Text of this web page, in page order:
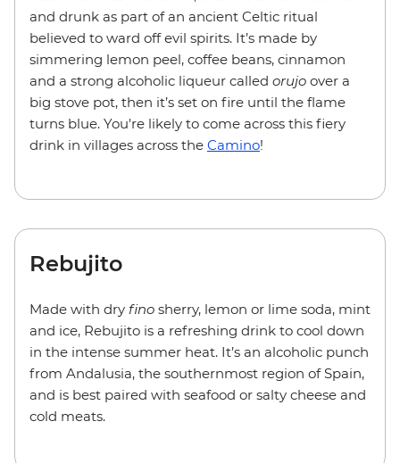
and drunk as part of an ancient Celtic ritual
believed to ward off evil spirits. It’s made by
simmering lemon peel, coffee beans, cinnamon
and a strong alcoholic liqueur called orujo over a
big stove pot, then it’s set on fire until the flame
turns blue. You're likely to come across this fiery
drink in villages across the Camino!
Rebujito
Made with dry fino sherry, lemon or lime soda, mint
and ice, Rebujito is a refreshing drink to cool down
in the intense summer heat. It’s an alcoholic punch
from Andalusia, the southernmost region of Spain,
and is best paired with seafood or salty cheese and
cold meats.